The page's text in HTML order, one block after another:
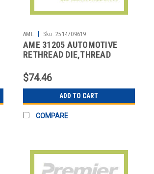
AME Sku: 2514709619
AME 31205 AUTOMOTIVE
RETHREAD DIE,THREAD
$74.46
ADD TO CART
COMPARE